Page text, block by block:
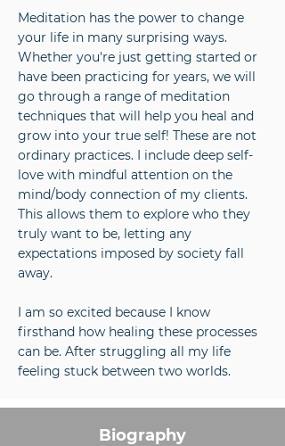
Meditation has the power to change
your life in many surprising ways.
Whether you're just getting started or
have been practicing for years, we will
go through a range of meditation
techniques that will help you heal and
grow into your true self! These are not
ordinary practices. I include deep self-
love with mindful attention on the
mind/body connection of my clients.
This allows them to explore who they
truly want to be, letting any
expectations imposed by society fall
away.
I am so excited because I know
firsthand how healing these processes
can be. After struggling all my life
feeling stuck between two worlds.
Biography